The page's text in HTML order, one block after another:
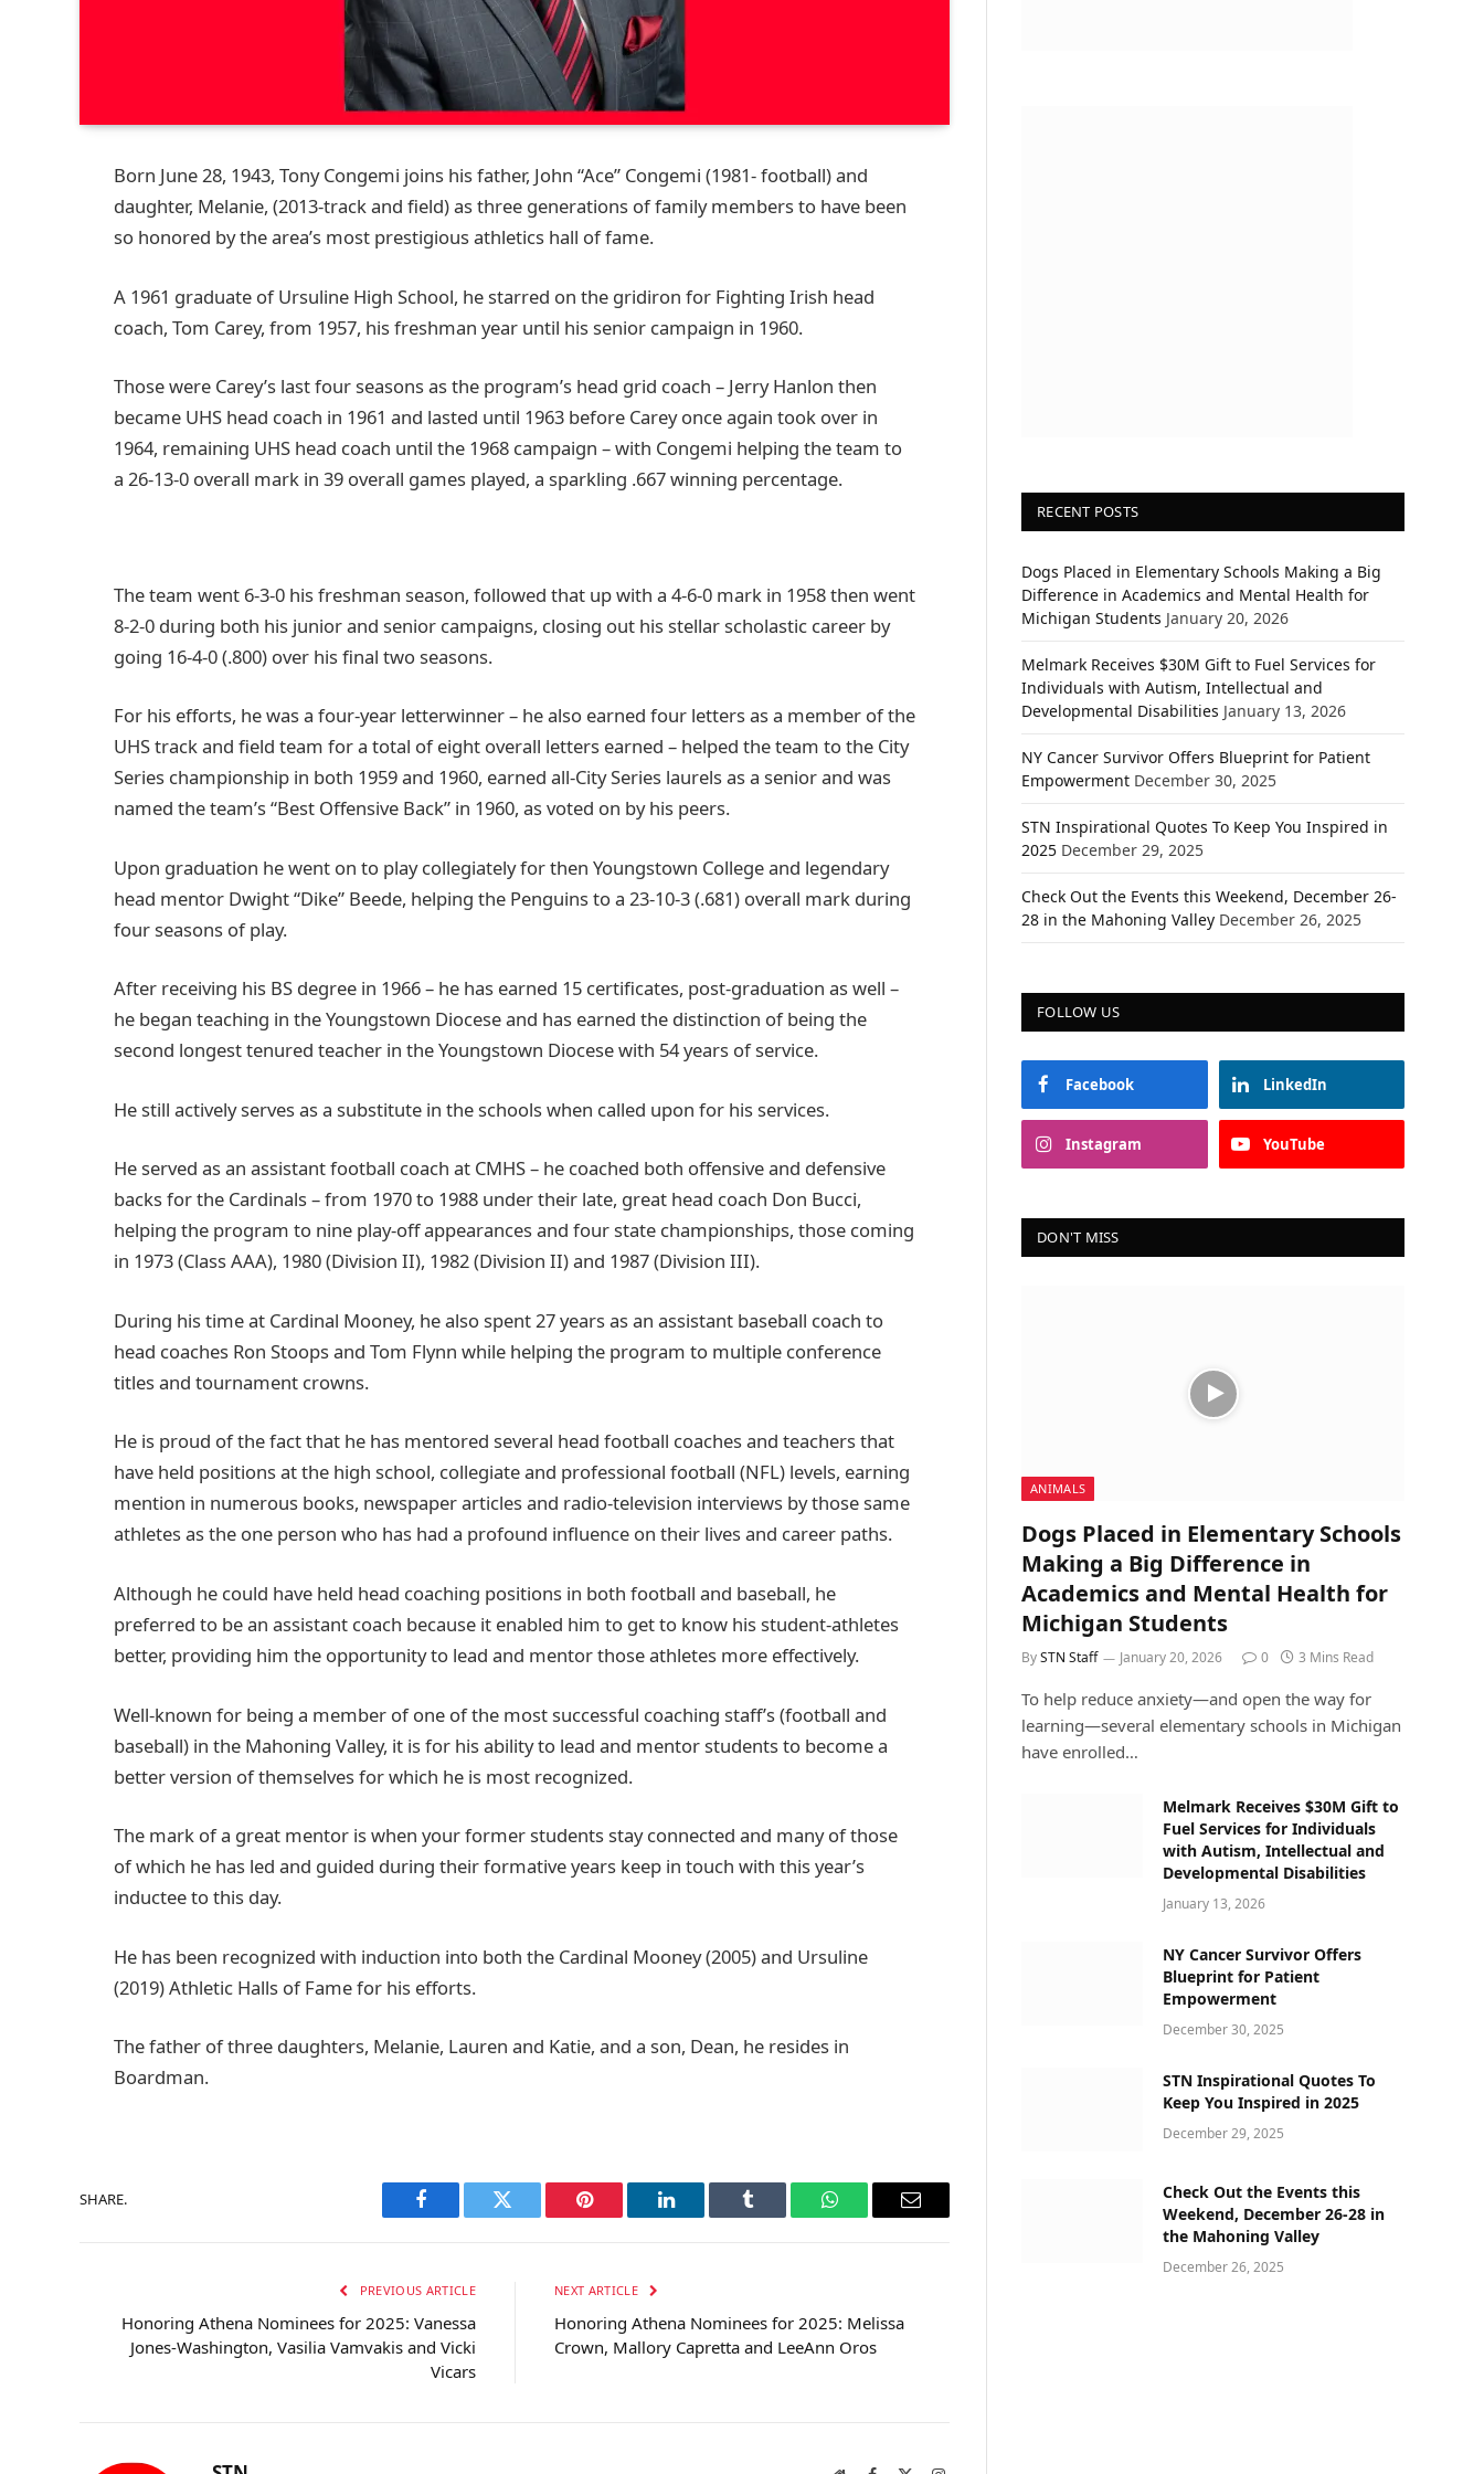
Born June 28, 1943, Tony Congemi joins his father, John “Ace” Congemi (1981- football) and
daughter, Melanie, (2013-track and field) as three generations of family members to have been
so honored by the area’s most prestigious athletics hall of fame.
A 1961 graduate of Ursuline High School, he starred on the gridiron for Fighting Irish head
coach, Tom Carey, from 1957, his freshman year until his senior campaign in 1960.
Those were Carey’s last four seasons as the program’s head grid coach – Jerry Hanlon then
became UHS head coach in 1961 and lasted until 1963 before Carey once again took over in
1964, remaining UHS head coach until the 1968 campaign – with Congemi helping the team to
a 26-13-0 overall mark in 39 overall games played, a sparkling .667 winning percentage.
The team went 6-3-0 his freshman season, followed that up with a 4-6-0 mark in 1958 then went
8-2-0 during both his junior and senior campaigns, closing out his stellar scholastic career by
going 16-4-0 (.800) over his final two seasons.
For his efforts, he was a four-year letterwinner – he also earned four letters as a member of the
UHS track and field team for a total of eight overall letters earned – helped the team to the City
Series championship in both 1959 and 1960, earned all-City Series laurels as a senior and was
named the team’s “Best Offensive Back” in 1960, as voted on by his peers.
Upon graduation he went on to play collegiately for then Youngstown College and legendary
head mentor Dwight “Dike” Beede, helping the Penguins to a 23-10-3 (.681) overall mark during
four seasons of play.
After receiving his BS degree in 1966 – he has earned 15 certificates, post-graduation as well –
he began teaching in the Youngstown Diocese and has earned the distinction of being the
second longest tenured teacher in the Youngstown Diocese with 54 years of service.
He still actively serves as a substitute in the schools when called upon for his services.
He served as an assistant football coach at CMHS – he coached both offensive and defensive
backs for the Cardinals – from 1970 to 1988 under their late, great head coach Don Bucci,
helping the program to nine play-off appearances and four state championships, those coming
in 1973 (Class AAA), 1980 (Division II), 1982 (Division II) and 1987 (Division III).
During his time at Cardinal Mooney, he also spent 27 years as an assistant baseball coach to
head coaches Ron Stoops and Tom Flynn while helping the program to multiple conference
titles and tournament crowns.
He is proud of the fact that he has mentored several head football coaches and teachers that
have held positions at the high school, collegiate and professional football (NFL) levels, earning
mention in numerous books, newspaper articles and radio-television interviews by those same
athletes as the one person who has had a profound influence on their lives and career paths.
Although he could have held head coaching positions in both football and baseball, he
preferred to be an assistant coach because it enabled him to get to know his student-athletes
better, providing him the opportunity to lead and mentor those athletes more effectively.
Well-known for being a member of one of the most successful coaching staff’s (football and
baseball) in the Mahoning Valley, it is for his ability to lead and mentor students to become a
better version of themselves for which he is most recognized.
The mark of a great mentor is when your former students stay connected and many of those
of which he has led and guided during their formative years keep in touch with this year’s
inductee to this day.
He has been recognized with induction into both the Cardinal Mooney (2005) and Ursuline
(2019) Athletic Halls of Fame for his efforts.
The father of three daughters, Melanie, Lauren and Katie, and a son, Dean, he resides in
Boardman.
SHARE.
Facebook Twitter Pinterest LinkedIn Tumblr WhatsAppEmail
PREVIOUS ARTICLE
Honoring Athena Nominees for 2025: Vanessa
Jones-Washington, Vasilia Vamvakis and Vicki
Vicars
NEXT ARTICLE
Honoring Athena Nominees for 2025: Melissa
Crown, Mallory Capretta and LeeAnn Oros
RECENT POSTS
Dogs Placed in Elementary Schools Making a Big
Difference in Academics and Mental Health for
Michigan Students January 20, 2026
Melmark Receives $30M Gift to Fuel Services for
Individuals with Autism, Intellectual and
Developmental Disabilities January 13, 2026
NY Cancer Survivor Offers Blueprint for Patient
Empowerment December 30, 2025
STN Inspirational Quotes To Keep You Inspired in
2025 December 29, 2025
Check Out the Events this Weekend, December 26-
28 in the Mahoning Valley December 26, 2025
FOLLOW US
Facebook LinkedIn
Instagram YouTube
DON'T MISS
ANIMALS
Dogs Placed in Elementary Schools
Making a Big Difference in
Academics and Mental Health for
Michigan Students
BySTN Staff January 20, 2026 0 3 Mins Read
To help reduce anxiety—and open the way for
learning—several elementary schools in Michigan
have enrolled…
Melmark Receives $30M Gift to
Fuel Services for Individuals
with Autism, Intellectual and
Developmental Disabilities
January 13, 2026
NY Cancer Survivor Offers
Blueprint for Patient
Empowerment
December 30, 2025
STN Inspirational Quotes To
Keep You Inspired in 2025
December 29, 2025
Check Out the Events this
Weekend, December 26-28 in
the Mahoning Valley
December 26, 2025